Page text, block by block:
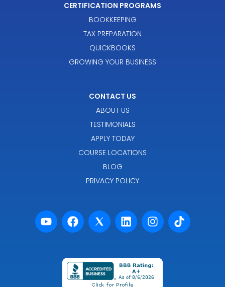
CERTIFICATION PROGRAMS
BOOKKEEPING
TAX PREPARATION
QUICKBOOKS
GROWING YOUR BUSINESS
CONTACT US
ABOUT US
TESTIMONIALS
APPLY TODAY
COURSE LOCATIONS
BLOG
PRIVACY POLICY